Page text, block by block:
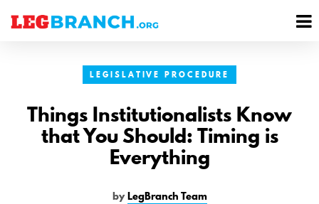
LEGISLATIVE PROCEDURE
Things Institutionalists Know
that You Should: Timing is
Everything
byLegBranch Team